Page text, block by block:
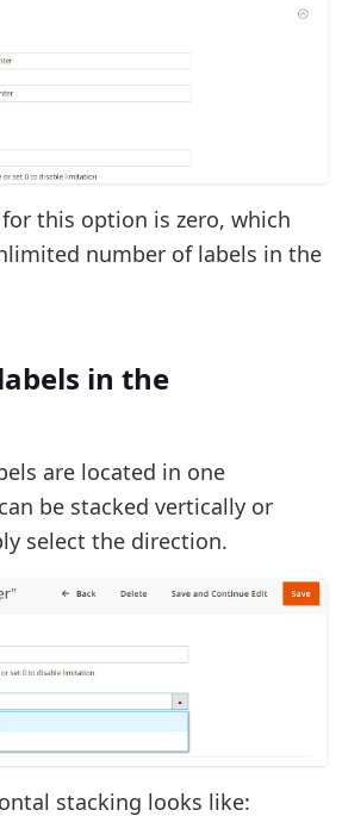
this option is zero, which
number of labels in the
in the
are located in one
be stacked vertically or
select the direction.
stacking looks like: